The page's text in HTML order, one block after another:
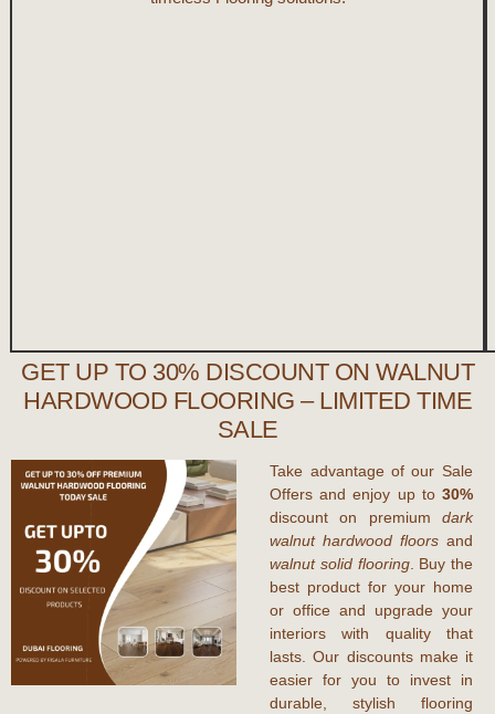
GET UP TO 30% DISCOUNT ON WALNUT
HARDWOOD FLOORING – LIMITED TIME
SALE
Take advantage of our Sale
Offers and enjoy up to 30%
discount on premium dark
walnut hardwood floorsand
walnut solid flooring. Buy the
best product for your home
or office and upgrade your
interiors with quality that
lasts. Our discounts make it
easier for you to invest in
durable, stylish flooring